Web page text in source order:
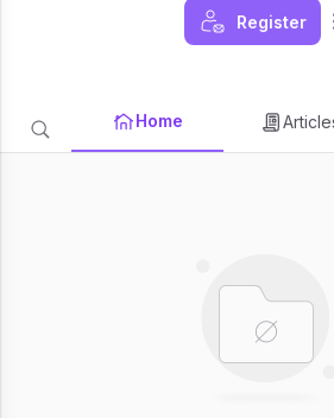
Register
Home